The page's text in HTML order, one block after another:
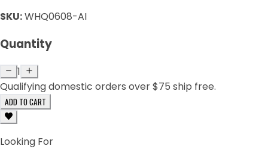
SKU:WHQ0608-AI
Quantity
1
Qualifying domestic orders over $75 ship free.
ADD TO CART
Looking For